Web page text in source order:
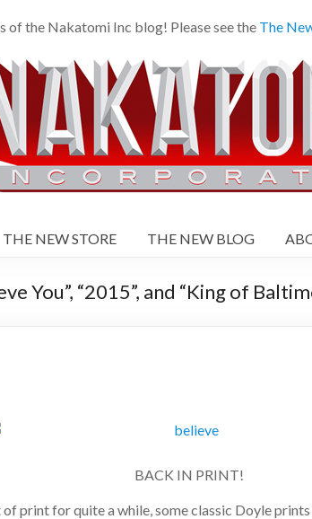
of the Nakatomi Inc blog! Please see theThe
THE NEW STORE THE NEW BLOG
You”, “2015”, and “King of
BACK IN PRINT!
print for quite a while, some classic Doyle prints